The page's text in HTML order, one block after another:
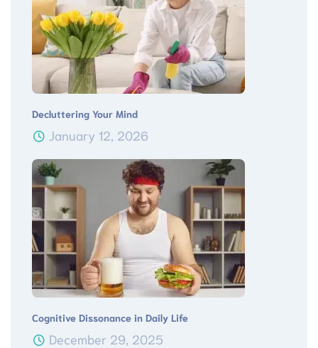
Decluttering Your Mind
January 12, 2026
Cognitive Dissonance in Daily Life
December 29, 2025